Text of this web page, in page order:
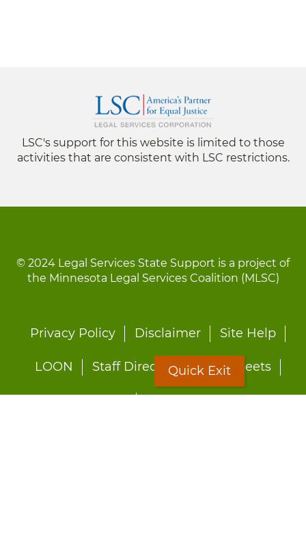
LSC's support for this website is limited to those
activities that are consistent with LSC restrictions.
© 2024 Legal Services State Support is a project of
the Minnesota Legal Services Coalition (MLSC)
Footer
Privacy Policy Disclaimer Site Help
LOON Staff Directory Fact Sheets
Quick Exit